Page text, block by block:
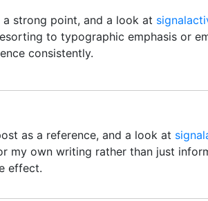
strong point, and a look at
to typographic emphasis or
consistently.
as a reference, and a look at
my own writing rather than just
effect.